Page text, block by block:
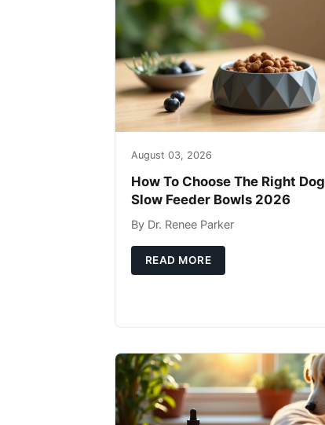
August 03, 2026
How To Choose The Right Dog
Slow Feeder Bowls 2026
By Dr. Renee Parker
READ MORE